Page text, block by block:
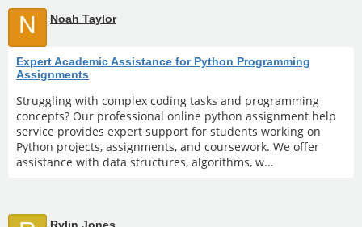
N Noah Taylor
Expert Academic Assistance for Python Programming
Assignments
Struggling with complex coding tasks and programming
concepts? Our professional online python assignment help
service provides expert support for students working on
Python projects, assignments, and coursework. We offer
assistance with data structures, algorithms, w...